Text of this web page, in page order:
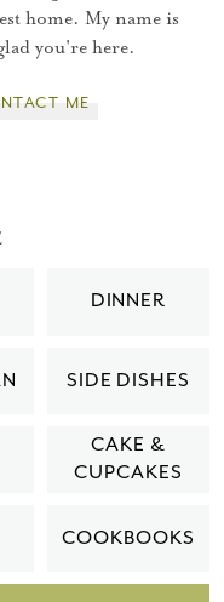
home. My name is
you're here.
ME
DINNER
SIDE DISHES
CAKE &
CUPCAKES
COOKBOOKS
for a